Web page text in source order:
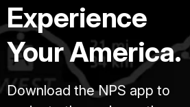
Experience
Your America.
Download the NPS app to